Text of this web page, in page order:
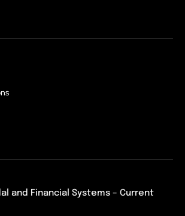
and Financial Systems – Current